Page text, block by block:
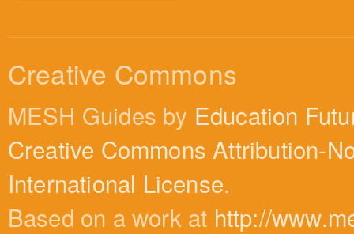
Creative Commons
MESH Guides by Education
Creative Commons Attribution-
International License.
Based on a work at http://